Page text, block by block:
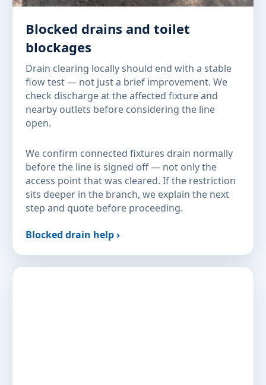
Blocked drains and toilet
blockages
Drain clearing locally should end with a stable
flow test — not just a brief improvement. We
check discharge at the affected fixture and
nearby outlets before considering the line
open.
We confirm connected fixtures drain normally
before the line is signed off — not only the
access point that was cleared. If the restriction
sits deeper in the branch, we explain the next
step and quote before proceeding.
Blocked drain help ›